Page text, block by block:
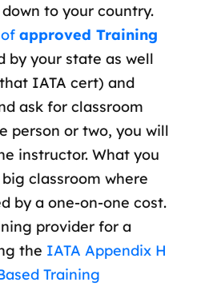
to your country.
approved Training
by your state as well
IATA cert) and
ask for classroom
person or two, you will
instructor. What you
classroom where
by a one-on-one cost.
provider for a
the IATA Appendix H
Training